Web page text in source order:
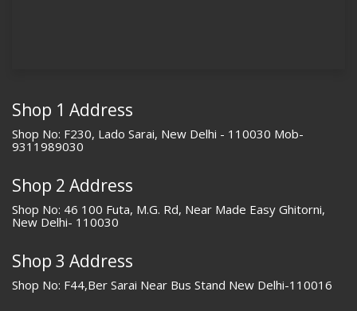
Shop 1 Address
Shop No: F230, Lado Sarai, New Delhi - 110030 Mob-
9311989030
Shop 2 Address
Shop No: 46 100 Futa, M.G. Rd, Near Made Easy Ghitorni,
New Delhi- 110030
Shop 3 Address
Shop No: F44,Ber Sarai Near Bus Stand New Delhi-110016